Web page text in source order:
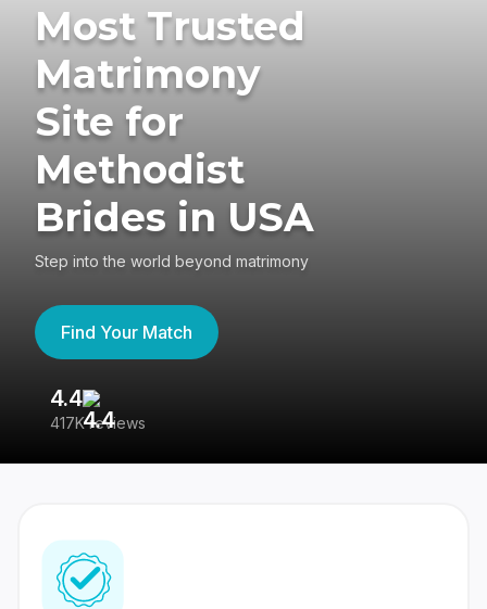
Most Trusted
Matrimony
Site for
Methodist
Brides in USA
Step into the world beyond matrimony
Find Your Match
4.4
417K reviews